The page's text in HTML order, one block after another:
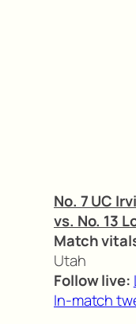
No. 7 UC
vs. No. 13
Match
Utah
Follow live:
In-match